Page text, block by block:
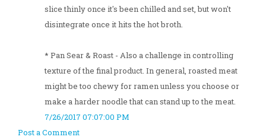
slice thinly once it's been chilled and set, but won't
disintegrate once it hits the hot broth.
* Pan Sear & Roast - Also a challenge in controlling
texture of the final product. In general, roasted meat
might be too chewy for ramen unless you choose or
make a harder noodle that can stand up to the meat.
7/26/2017 07:07:00 PM
Post a Comment